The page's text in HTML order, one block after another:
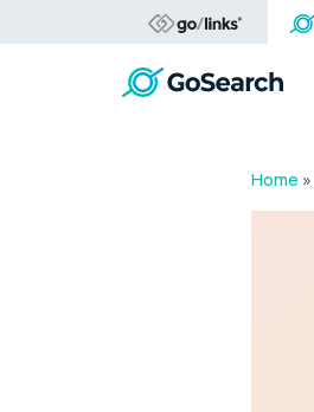
Home »